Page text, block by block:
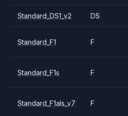
Standard_DS1_v2 DS
Standard_F1 F
Standard_F1s F
Standard_F1als_v7 F